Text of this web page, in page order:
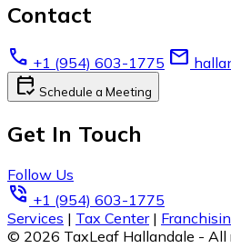
Contact
call +1 (954) 603-1775 email
calendar_check Schedule a Meeting
Get In Touch
Follow Us
phone_in_talk +1 (954) 603-1775
Services | Tax Center |
© 2026 TaxLeaf Hallandale - All